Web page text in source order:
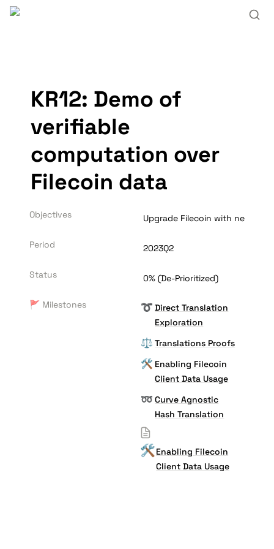
KR12: Demo of
verifiable
computation over
Filecoin data
Objectives Upgrade Filecoin with new L2
Period 2023Q2
Status 0% (De-Prioritized)
🚩 Milestones ➰ Direct Translation
Exploration
⚖️ Translations Proofs
🛠️ Enabling Filecoin
Client Data Usage
➿ Curve Agnostic
Hash Translation
🛠️Enabling Filecoin
Client Data Usage